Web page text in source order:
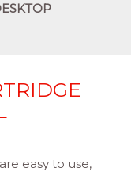
easy to use,